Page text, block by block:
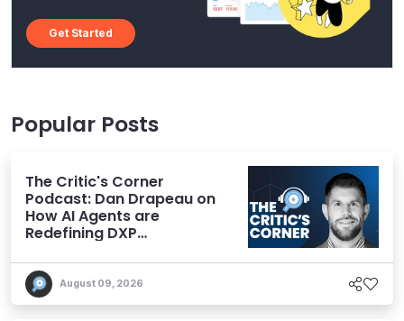
Get Started
Popular Posts
The Critic's Corner
Podcast: Dan Drapeau on
How AI Agents are
Redefining DXP
August 09, 2026